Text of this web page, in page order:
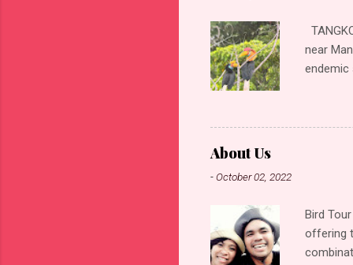
near
endemic
species
About Us
-October 02, 2022
Bird
offering